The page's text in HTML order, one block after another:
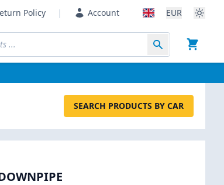
Policy | Account EUR
SEARCH PRODUCTS BY CAR